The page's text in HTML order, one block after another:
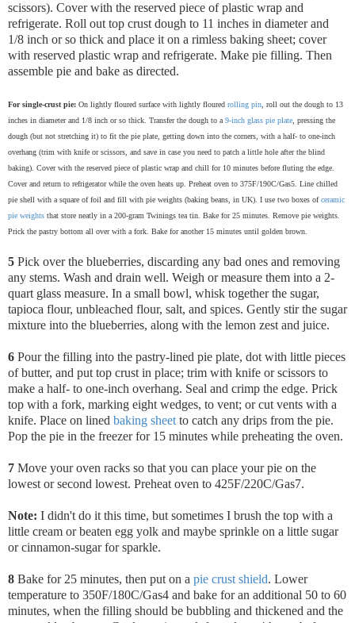
scissors). Cover with the reserved piece of plastic wrap and
refrigerate. Roll out top crust dough to 11 inches in diameter and
1/8 inch or so thick and place it on a rimless baking sheet; cover
with reserved plastic wrap and refrigerate. Make pie filling. Then
assemble pie and bake as directed.
For single-crust pie: On lightly floured surface with lightly floured rolling pin, roll out the dough to 13
inches in diameter and 1/8 inch or so thick. Transfer the dough to a 9-inch glass pie plate, pressing the
dough (but not stretching it) to fit the pie plate, getting down into the corners, with a half- to one-inch
overhang (trim with knife or scissors, and save in case you need to patch a little hole after the blind
baking). Cover with the reserved piece of plastic wrap and chill for 10 minutes before fluting the edge.
Cover and return to refrigerator while the oven heats up. Preheat oven to 375F/190C/Gas5. Line chilled
pie shell with a square of foil and fill with pie weights (baking beans, in UK). I use two boxes ofceramic
pie weights that store neatly in a 200-gram Twinings tea tin. Bake for 25 minutes. Remove pie weights.
Prick the pastry bottom all over with a fork. Bake for another 15 minutes until golden brown.
5 Pick over the blueberries, discarding any bad ones and removing
any stems. Wash and drain well. Weigh or measure them into a 2-
quart glass measure. In a small bowl, whisk together the sugar,
tapioca flour, unbleached flour, salt, and spices. Gently stir the sugar
mixture into the blueberries, along with the lemon zest and juice.
6 Pour the filling into the pastry-lined pie plate, dot with little pieces
of butter, and put top crust in place; trim with knife or scissors to
make a half- to one-inch overhang. Seal and crimp the edge. Prick
top with a fork, marking eight wedges, to vent; or cut vents with a
knife. Place on lined baking sheet to catch any drips from the pie.
Pop the pie in the freezer for 15 minutes while preheating the oven.
7 Move your oven racks so that you can place your pie on the
lowest or second lowest. Preheat oven to 425F/220C/Gas7.
Note: I didn't do it this time, but sometimes I brush the top with a
little cream or beaten egg yolk and maybe sprinkle on a little sugar
or cinnamon-sugar for sparkle.
8 Bake for 25 minutes, then put on a pie crust shield. Lower
temperature to 350F/180C/Gas4 and bake for an additional 50 to 60
minutes, when the filling should be bubbling and thickened and the